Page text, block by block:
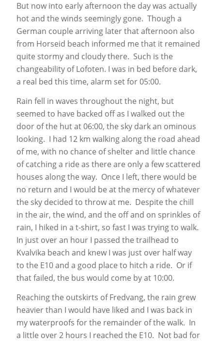
But now into early afternoon the day was actually
hot and the winds seemingly gone. Though a
German couple arriving later that afternoon also
from Horseid beach informed me that it remained
quite stormy and cloudy there. Such is the
changeability of Lofoten. I was in bed before dark,
a real bed this time, alarm set for 05:00.
Rain fell in waves throughout the night, but
seemed to have backed off as I walked out the
door of the hut at 06:00, the sky dark an ominous
looking. I had 12 km walking along the road ahead
of me, with no chance of shelter and little chance
of catching a ride as there are only a few scattered
houses along the way. Once I left, there would be
no return and I would be at the mercy of whatever
the sky decided to throw at me. Despite the chill
in the air, the wind, and the off and on sprinkles of
rain, I hiked in a t-shirt, so fast I was trying to walk.
In just over an hour I passed the trailhead to
Kvalvika beach and knew I was just over half way
to the E10 and a good place to hitch a ride. Or if
that failed, the bus would come by at 10:00.
Reaching the outskirts of Fredvang, the rain grew
heavier than I would have liked and I was back in
my waterproofs for the remainder of the walk. In
a little over 2 hours I reached the E10. Not bad for